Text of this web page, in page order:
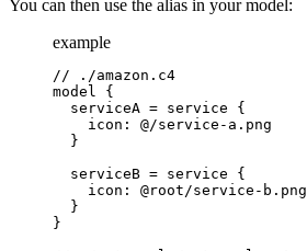
You can then use the alias in your model:
example
// ./amazon.c4
model
{
serviceA = service
{
icon : @/service-a.png
}
serviceB = service
{
icon : @root/service-b.png
}
}